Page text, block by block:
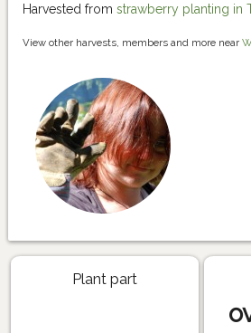
Harvested from strawberry planting in
View other harvests, members and more near
Plant part